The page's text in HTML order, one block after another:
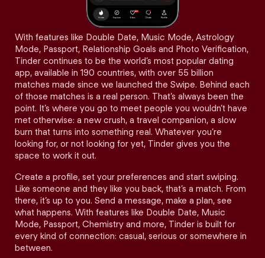
With features like Double Date, Music Mode, Astrology
Mode, Passport, Relationship Goals and Photo Verification,
Tinder continues to be the world’s most popular dating
app, available in 190 countries, with over 55 billion
matches made since we launched the Swipe. Behind each
of those matches is a real person. That’s always been the
point. It’s where you go to meet people you wouldn’t have
met otherwise: a new crush, a travel companion, a slow
burn that turns into something real. Whatever you’re
looking for, or not looking for yet, Tinder gives you the
space to work it out.
Create a profile, set your preferences and start swiping.
Like someone and they like you back, that’s a match. From
there, it’s up to you. Send a message, make a plan, see
what happens. With features like Double Date, Music
Mode, Passport, Chemistry and more, Tinder is built for
every kind of connection: casual, serious or somewhere in
between.